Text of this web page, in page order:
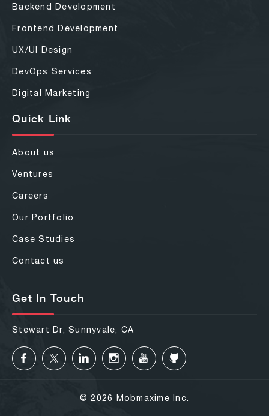
Backend Development
Frontend Development
UX/UI Design
DevOps Services
Digital Marketing
Quick Link
About us
Ventures
Careers
Our Portfolio
Case Studies
Contact us
Get In Touch
Stewart Dr, Sunnyvale, CA
© 2026 Mobmaxime Inc.